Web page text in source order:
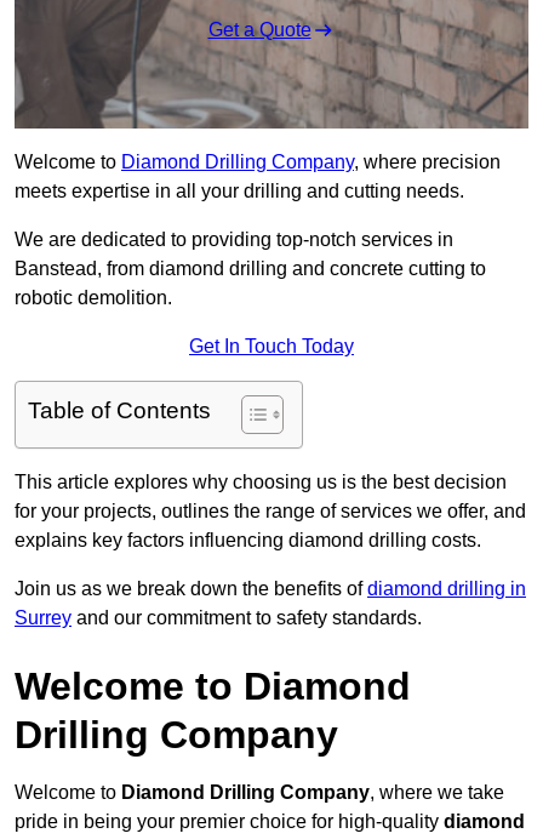
Get a Quote
Welcome to Diamond Drilling Company, where precision
meets expertise in all your drilling and cutting needs.
We are dedicated to providing top-notch services in
Banstead, from diamond drilling and concrete cutting to
robotic demolition.
Get In Touch Today
Table of Contents
This article explores why choosing us is the best decision
for your projects, outlines the range of services we offer, and
explains key factors influencing diamond drilling costs.
Join us as we break down the benefits ofdiamond drilling in
Surrey and our commitment to safety standards.
Welcome to Diamond
Drilling Company
Welcome to Diamond Drilling Company, where we take
pride in being your premier choice for high-quality diamond